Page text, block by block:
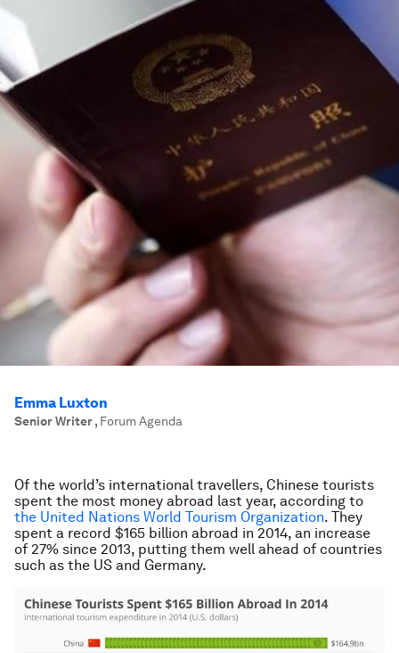
Emma Luxton
Senior Writer, Forum Agenda
Of the world’s international travellers, Chinese tourists
spent the most money abroad last year, according to
the United Nations World Tourism Organization. They
spent a record $165 billion abroad in 2014, an increase
of 27% since 2013, putting them well ahead of countries
such as the US and Germany.